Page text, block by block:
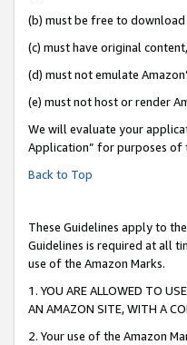
(b) must be free to
(c) must have original content,
(d) must not emulate
(e) must not host or render
We will evaluate your
Application” for purposes of
Back to Top
These Guidelines apply to
Guidelines is required at all
use of the Amazon Marks.
1. YOU ARE ALLOWED TO
AN AMAZON SITE, WITH A
2. Your use of the Amazon